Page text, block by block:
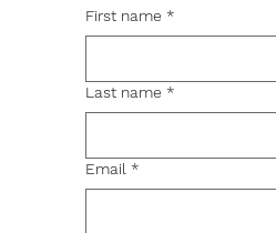
First name *
Last name *
Email *